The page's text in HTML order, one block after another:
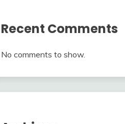
Recent Comments
No comments to show.